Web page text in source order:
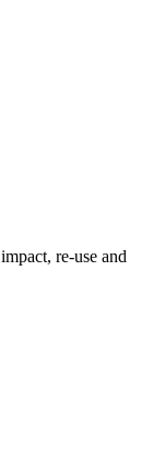
re-use and